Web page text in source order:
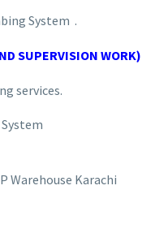
System .
SUPERVISION WORK)
services.
System
Warehouse Karachi